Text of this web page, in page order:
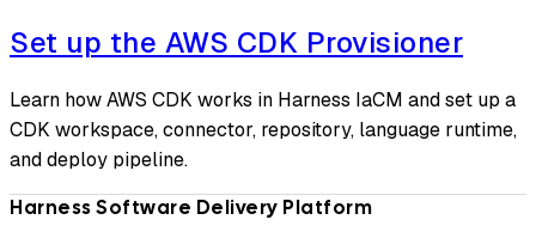
Set up the AWS CDK Provisioner
Learn how AWS CDK works in Harness IaCM and set up a
CDK workspace, connector, repository, language runtime,
and deploy pipeline.
Harness Software Delivery Platform